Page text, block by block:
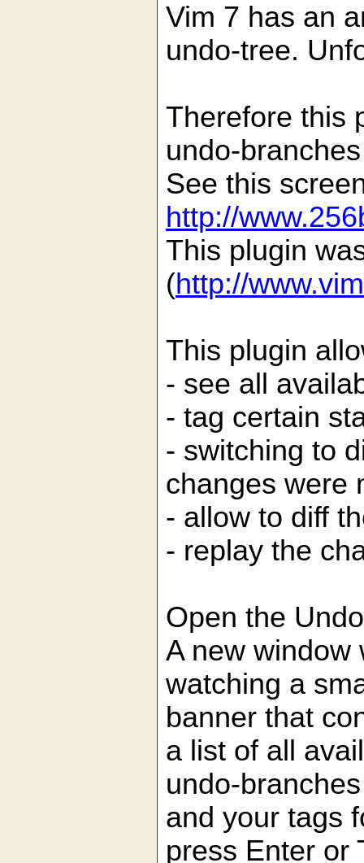
Vim 7 has an
undo-tree.
Therefore this
undo-
See this
http://
This plugin
(http://
This plugin
- see all
- tag certain
- switching to
changes were
- allow to diff
- replay the
Open the
A new window
watching a
banner that
a list of all
undo-
and your tags
press Enter or